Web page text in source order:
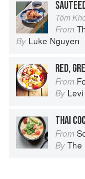
Tôm
From
By Luke Nguyen
RED,
From
By
THAI
From
By The